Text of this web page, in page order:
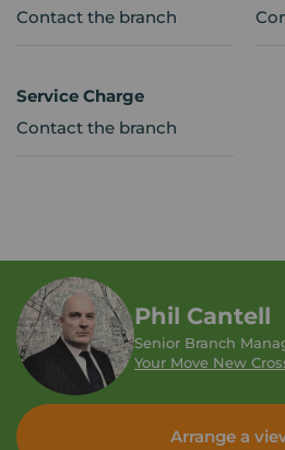
Contact the branch
Service Charge
Contact the branch
Phil Cantell
Senior Branch
Your Move New
Arrange a